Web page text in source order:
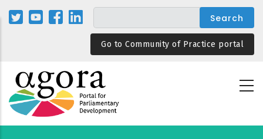
Skip
Go to Community of Practice portal